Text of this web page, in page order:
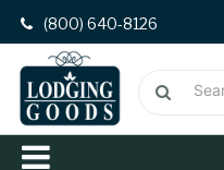
(800) 640-8126